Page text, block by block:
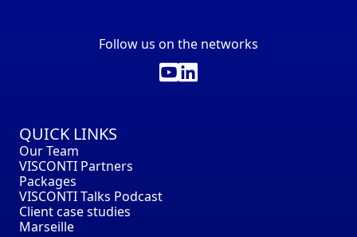
Follow us on the networks
QUICK LINKS
Our Team
VISCONTI Partners
Packages
VISCONTI Talks Podcast
Client case studies
Marseille